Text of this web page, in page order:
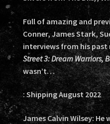
Full of amazing and
Conner, James Stark,
interviews from his past
Street 3: Dream Warriors,
wasn’t…
: Shipping August 2022
James Calvin Wilsey: